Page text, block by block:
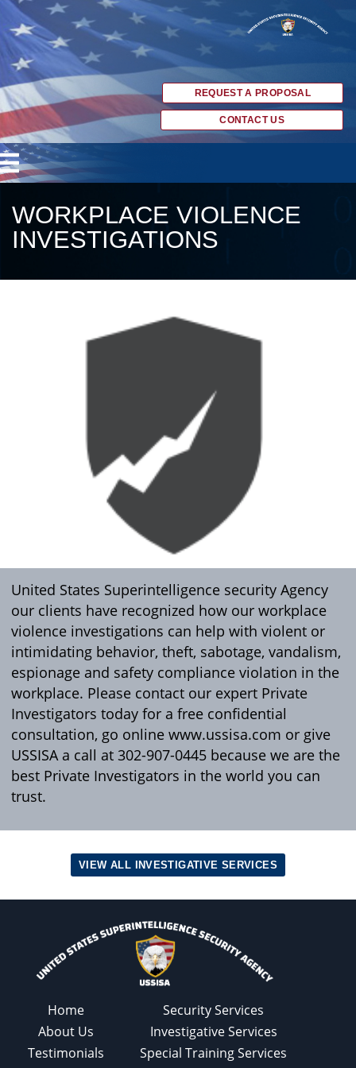
REQUEST A PROPOSAL
CONTACT US
WORKPLACE VIOLENCE
INVESTIGATIONS
United States Superintelligence security Agency
our clients have recognized how our workplace
violence investigations can help with violent or
intimidating behavior, theft, sabotage, vandalism,
espionage and safety compliance violation in the
workplace. Please contact our expert Private
Investigators today for a free confidential
consultation, go online www.ussisa.com or give
USSISA a call at 302-907-0445 because we are the
best Private Investigators in the world you can
trust.
VIEW ALL INVESTIGATIVE SERVICES
Home
About Us
Testimonials
Security Services
Investigative Services
Special Training Services